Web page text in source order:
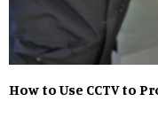
How to Use CCTV to